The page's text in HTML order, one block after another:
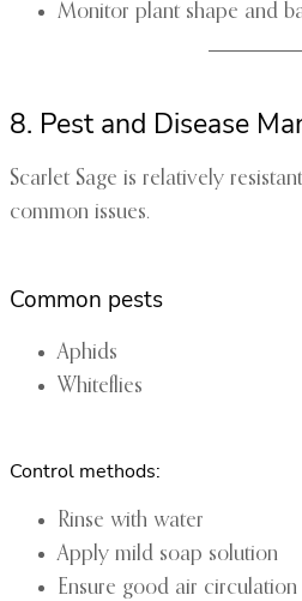
Monitor plant shape and
8. Pest and Disease
Scarlet Sage is relatively
common issues.
Common pests
Aphids
Whiteflies
Control methods:
Rinse with water
Apply mild soap solution
Ensure good air circulation